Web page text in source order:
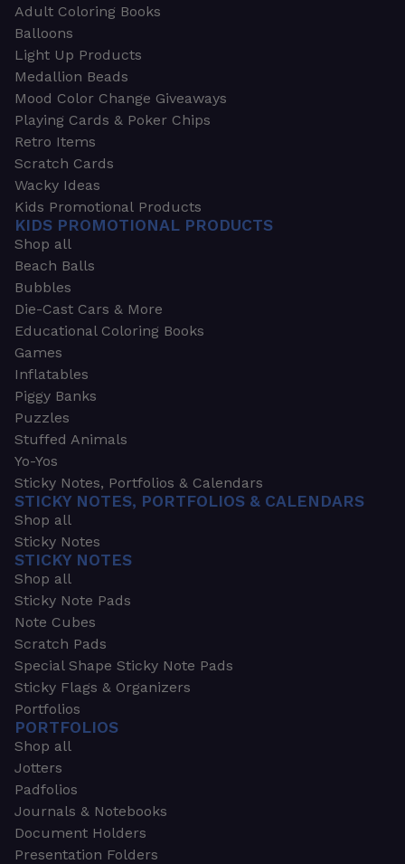
Adult Coloring Books
Balloons
Light Up Products
Medallion Beads
Mood Color Change Giveaways
Playing Cards & Poker Chips
Retro Items
Scratch Cards
Wacky Ideas
Kids Promotional Products
KIDS PROMOTIONAL PRODUCTS
Shop all
Beach Balls
Bubbles
Die-Cast Cars & More
Educational Coloring Books
Games
Inflatables
Piggy Banks
Puzzles
Stuffed Animals
Yo-Yos
Sticky Notes, Portfolios & Calendars
STICKY NOTES, PORTFOLIOS & CALENDARS
Shop all
Sticky Notes
STICKY NOTES
Shop all
Sticky Note Pads
Note Cubes
Scratch Pads
Special Shape Sticky Note Pads
Sticky Flags & Organizers
Portfolios
PORTFOLIOS
Shop all
Jotters
Padfolios
Journals & Notebooks
Document Holders
Presentation Folders